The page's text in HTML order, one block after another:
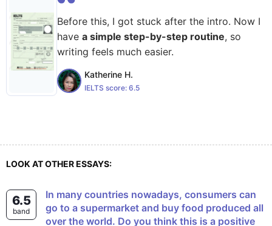
Before this, I got stuck after the intro. Now I
have a simple step-by-step routine, so
writing feels much easier.
Katherine H.
IELTS score: 6.5
LOOK AT OTHER ESSAYS:
6.5
band
In many countries nowadays, consumers can
go to a supermarket and buy food produced all
over the world. Do you think this is a positive